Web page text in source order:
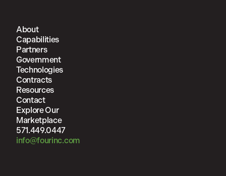
About
Capabilities
Partners
Government
Technologies
Contracts
Resources
Contact
Explore Our
Marketplace
571.449.0447
info@fourinc.com